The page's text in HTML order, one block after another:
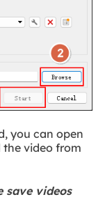
you can open
the video from
save videos